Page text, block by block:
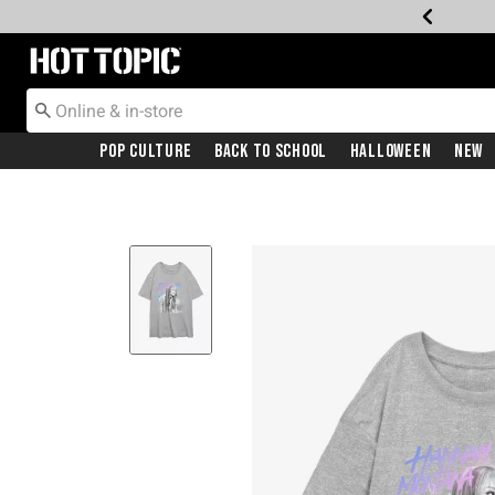
Redirect to Hot Topic Home Page
Pop Culture Back To School Halloween New